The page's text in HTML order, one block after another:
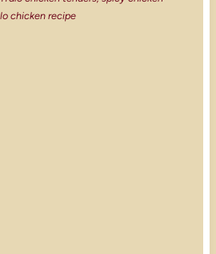
chicken recipe